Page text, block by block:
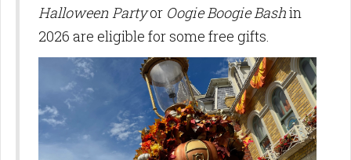
Halloween Partyor Oogie Boogie Bashin
2026 are eligible for some free gifts.